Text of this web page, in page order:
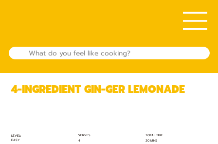
LEVEL:
EASY
SERVES:
4
TOTAL TIME:
20 MINS
4-INGREDIENT GIN-GER LEMONADE